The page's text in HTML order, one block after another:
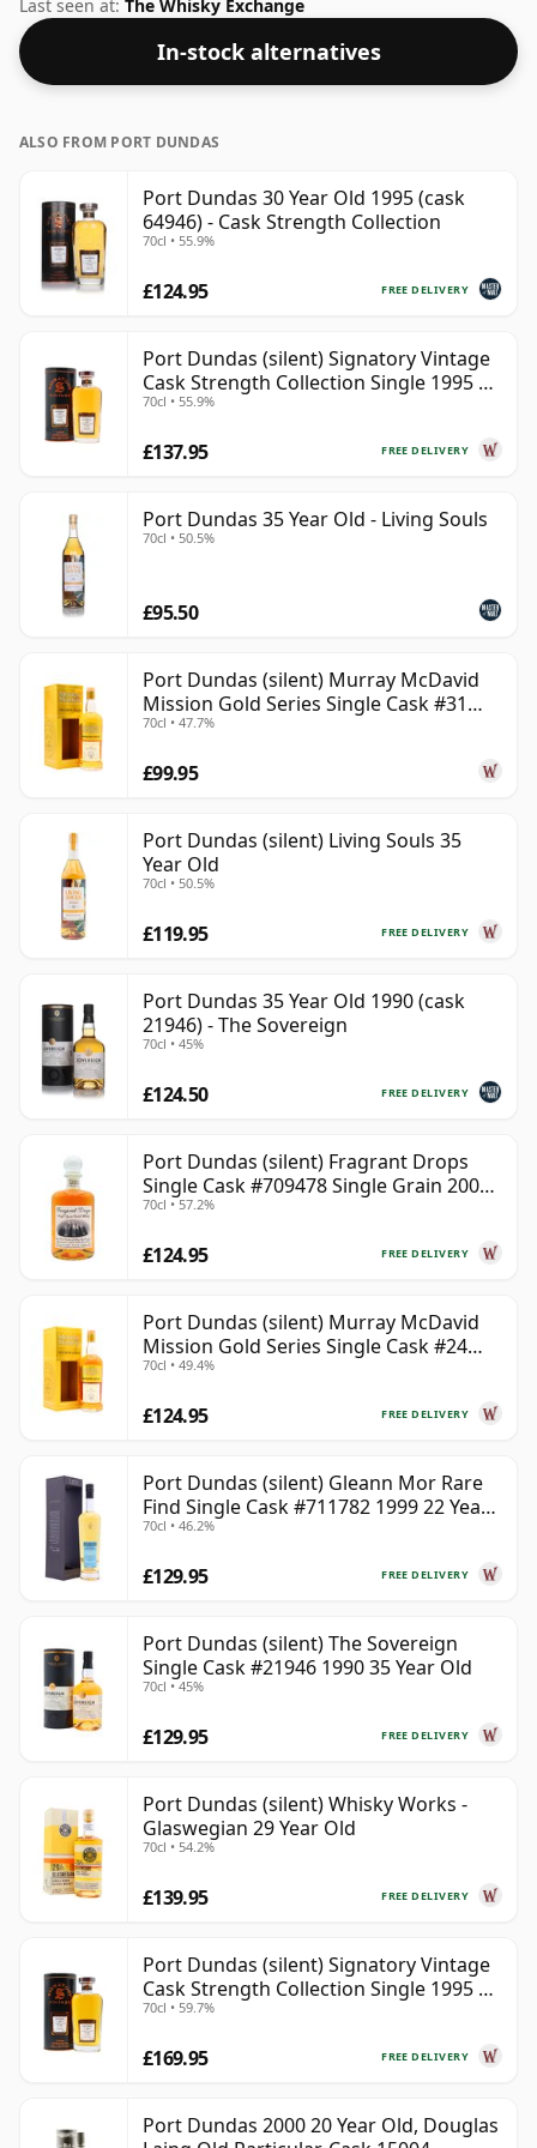
Last seen at: The Whisky Exchange
In-stock alternatives
ALSO FROM PORT DUNDAS
Port Dundas 30 Year Old 1995 (cask
64946) - Cask Strength Collection
70cl • 55.9%
FREE DELIVERY
£124.95
Port Dundas (silent) Signatory Vintage
Cask Strength Collection Single 1995 30
Year Old
70cl • 55.9%
FREE DELIVERY
£137.95
Port Dundas 35 Year Old - Living Souls
70cl • 50.5%
£95.50
Port Dundas (silent) Murray McDavid
Mission Gold Series Single Cask #31
1998 26 Year Old
70cl • 47.7%
£99.95
Port Dundas (silent) Living Souls 35
Year Old
70cl • 50.5%
FREE DELIVERY
£119.95
Port Dundas 35 Year Old 1990 (cask
21946) - The Sovereign
70cl • 45%
FREE DELIVERY
£124.50
Port Dundas (silent) Fragrant Drops
Single Cask #709478 Single Grain 2000
25 Year Old
70cl • 57.2%
FREE DELIVERY
£124.95
Port Dundas (silent) Murray McDavid
Mission Gold Series Single Cask #24
1998 26 Year Old
70cl • 49.4%
FREE DELIVERY
£124.95
Port Dundas (silent) Gleann Mor Rare
Find Single Cask #711782 1999 22 Year
Old
70cl • 46.2%
FREE DELIVERY
£129.95
Port Dundas (silent) The Sovereign
Single Cask #21946 1990 35 Year Old
70cl • 45%
FREE DELIVERY
£129.95
Port Dundas (silent) Whisky Works -
Glaswegian 29 Year Old
70cl • 54.2%
FREE DELIVERY
£139.95
Port Dundas (silent) Signatory Vintage
Cask Strength Collection Single 1995 28
Year Old
70cl • 59.7%
FREE DELIVERY
£169.95
Port Dundas 2000 20 Year Old, Douglas